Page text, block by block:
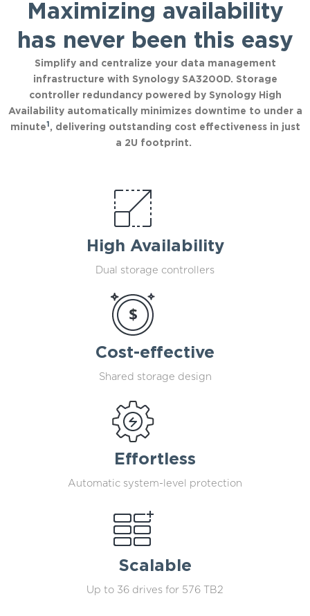
Maximizing availability
has never been this easy
Simplify and centralize your data management
infrastructure with Synology SA3200D. Storage
controller redundancy powered by Synology High
Availability automatically minimizes downtime to under a
minute1 , delivering outstanding cost effectiveness in just
a 2U footprint.
High Availability
Dual storage controllers
Cost-effective
Shared storage design
Effortless
Automatic system-level protection
Scalable
Up to 36 drives for 576 TB2